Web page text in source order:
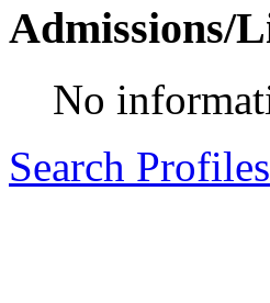
Admissions/
No
Search Profiles